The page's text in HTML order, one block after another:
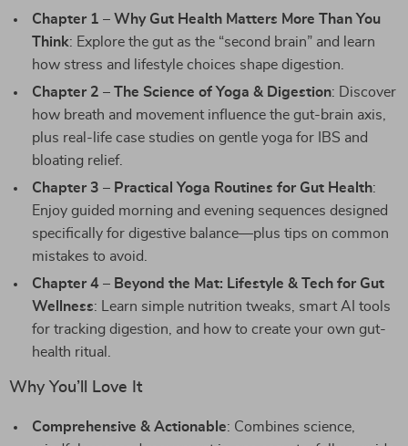
Chapter 1 – Why Gut Health Matters More Than You
Think: Explore the gut as the “second brain” and learn
how stress and lifestyle choices shape digestion.
Chapter 2 – The Science of Yoga & Digestion: Discover
how breath and movement influence the gut-brain axis,
plus real-life case studies on gentle yoga for IBS and
bloating relief.
Chapter 3 – Practical Yoga Routines for Gut Health:
Enjoy guided morning and evening sequences designed
specifically for digestive balance—plus tips on common
mistakes to avoid.
Chapter 4 – Beyond the Mat: Lifestyle & Tech for Gut
Wellness: Learn simple nutrition tweaks, smart AI tools
for tracking digestion, and how to create your own gut-
health ritual.
Why You’ll Love It
Comprehensive & Actionable: Combines science,